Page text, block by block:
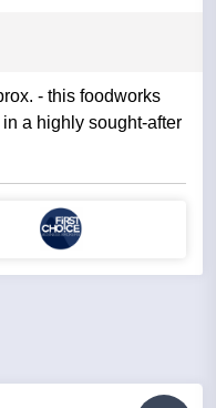
a highly sought-after